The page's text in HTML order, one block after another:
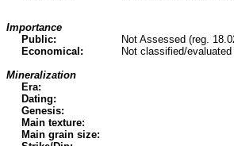
Importance
Public:
Not Assessed (reg.
Economical:
Not classified/evaluated
Mineralization
Era:
Dating:
Genesis:
Main texture:
Main grain size: